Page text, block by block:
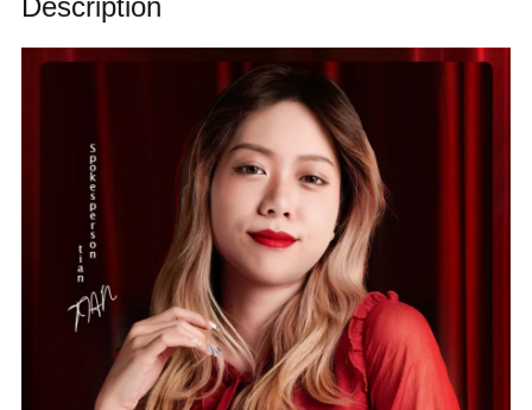
Description